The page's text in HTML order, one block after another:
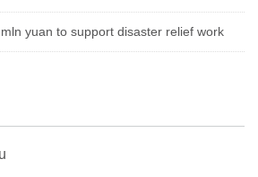
yuan to support disaster relief work